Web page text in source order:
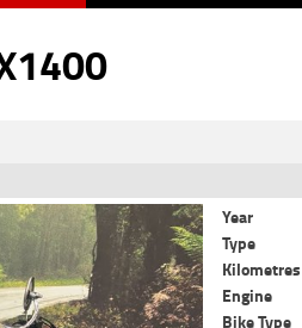
Charges2
42,000 Kms
Year
Type
Kilometres
Engine
Bike Type